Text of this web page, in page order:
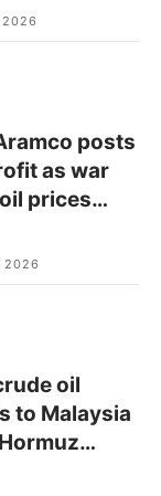
2026
posts
as war
prices…
2026
oil
to Malaysia
…